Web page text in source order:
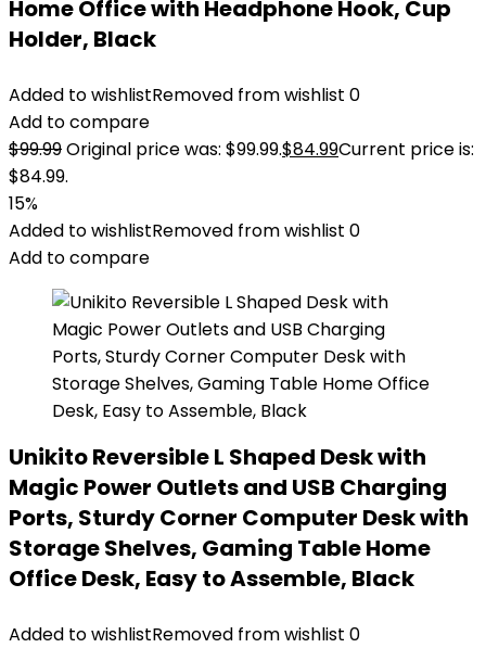
Home Office with Headphone Hook, Cup
Holder, Black
Added to wishlistRemoved from wishlist 0
Add to compare
$99.99Original price was: $99.99.$84.99Current price is:
$84.99.
15%
Added to wishlistRemoved from wishlist 0
Add to compare
Unikito Reversible L Shaped Desk with
Magic Power Outlets and USB Charging
Ports, Sturdy Corner Computer Desk with
Storage Shelves, Gaming Table Home
Office Desk, Easy to Assemble, Black
Added to wishlistRemoved from wishlist 0